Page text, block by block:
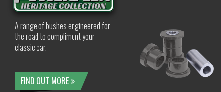
A range of bushes engineered for
the road to compliment your
classic car.
FIND OUT MORE